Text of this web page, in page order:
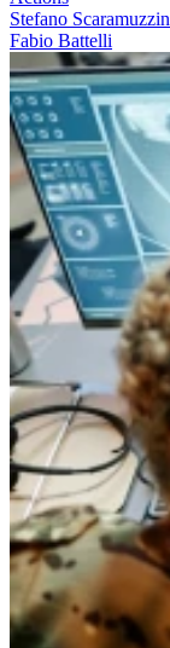
Stefano
Fabio Battelli